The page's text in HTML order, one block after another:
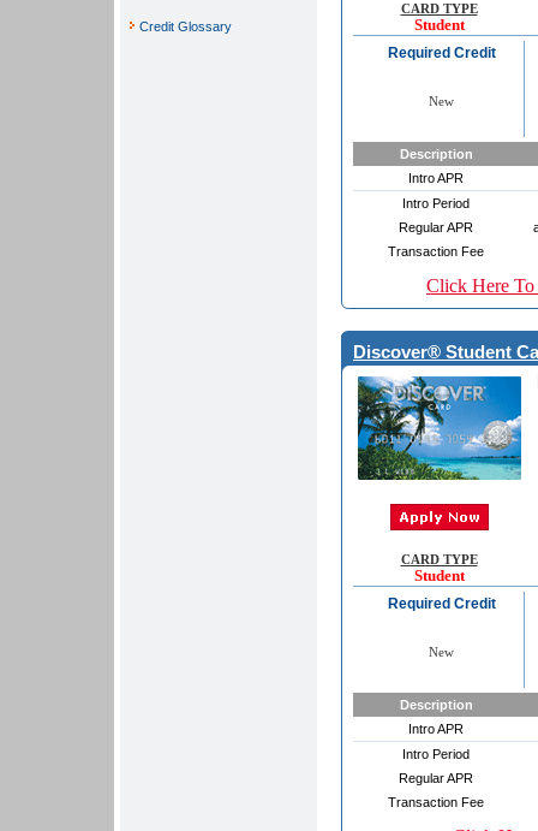
Credit Glossary
CARD TYPE
Student
Required Credit
New
Description
Intro APR
Intro Period
Regular APR
Transaction Fee
Click Here
Discover® Student
CARD TYPE
Student
Required Credit
New
Description
Intro APR
Intro Period
Regular APR
Transaction Fee